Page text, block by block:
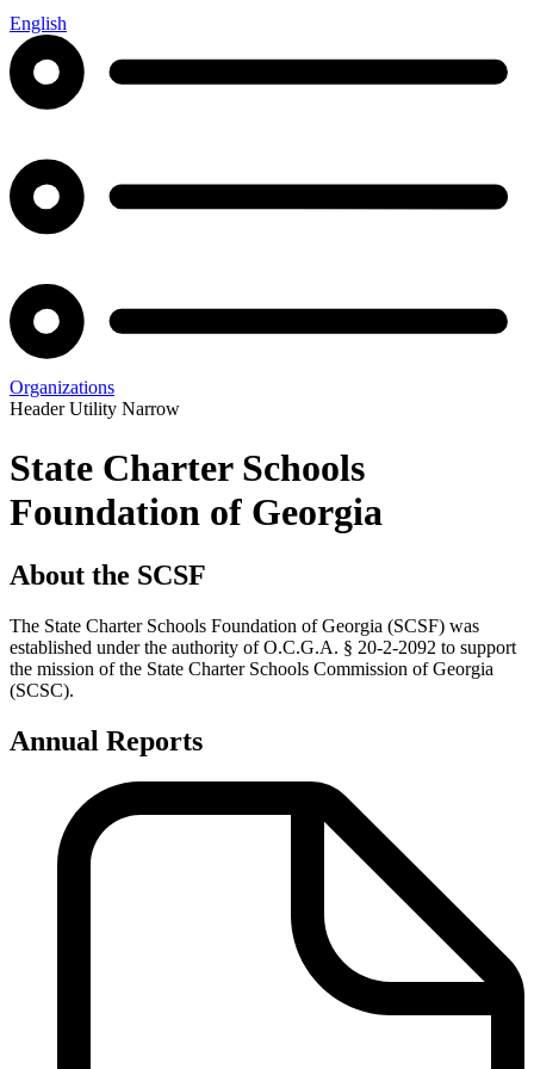
English
Organizations
Header Utility Narrow
State Charter Schools
Foundation of Georgia
About the SCSF
The State Charter Schools Foundation of Georgia (SCSF) was
established under the authority of O.C.G.A. § 20-2-2092 to support
the mission of the State Charter Schools Commission of Georgia
(SCSC).
Annual Reports